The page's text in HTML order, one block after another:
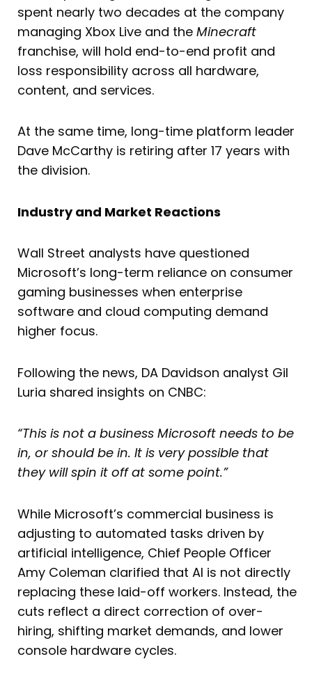
spent nearly two decades at the company
managing Xbox Live and the Minecraft
franchise, will hold end-to-end profit and
loss responsibility across all hardware,
content, and services.
At the same time, long-time platform leader
Dave McCarthy is retiring after 17 years with
the division.
Industry and Market Reactions
Wall Street analysts have questioned
Microsoft’s long-term reliance on consumer
gaming businesses when enterprise
software and cloud computing demand
higher focus.
Following the news, DA Davidson analyst Gil
Luria shared insights on CNBC:
“This is not a business Microsoft needs to be
in, or should be in. It is very possible that
they will spin it off at some point.”
While Microsoft’s commercial business is
adjusting to automated tasks driven by
artificial intelligence, Chief People Officer
Amy Coleman clarified that AI is not directly
replacing these laid-off workers. Instead, the
cuts reflect a direct correction of over-
hiring, shifting market demands, and lower
console hardware cycles.